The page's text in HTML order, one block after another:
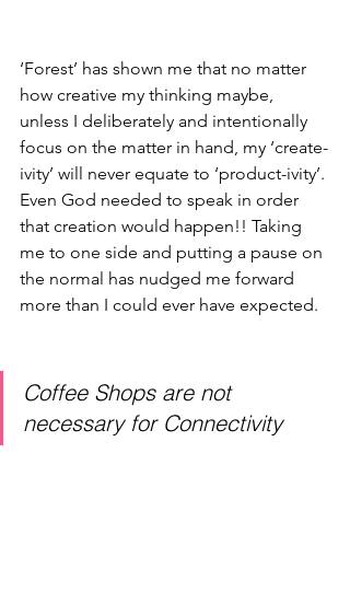
‘Forest’ has shown me that no matter
how creative my thinking maybe,
unless I deliberately and intentionally
focus on the matter in hand, my ‘create-
ivity’ will never equate to ‘product-ivity’.
Even God needed to speak in order
that creation would happen!! Taking
me to one side and putting a pause on
the normal has nudged me forward
more than I could ever have expected.
Coffee Shops are not
necessary for Connectivity